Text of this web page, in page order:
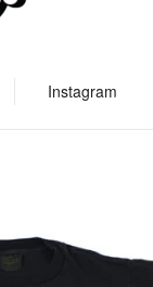
Instagram